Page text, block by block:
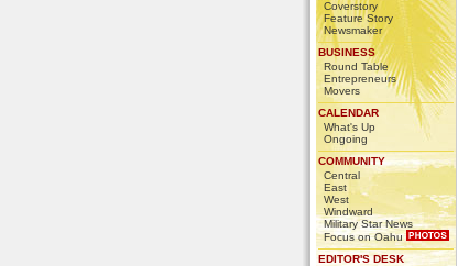
Coverstory
Feature Story
Newsmaker
BUSINESS
Round Table
Entrepreneurs
Movers
CALENDAR
What's Up
Ongoing
COMMUNITY
Central
East
West
Windward
Military Star News
Focus on Oahu
EDITOR'S DESK